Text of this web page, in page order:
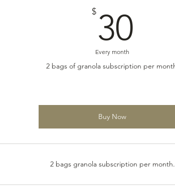
$ 30
Every month
2 bags of granola subscription per
Buy Now
2 bags granola subscription per month.